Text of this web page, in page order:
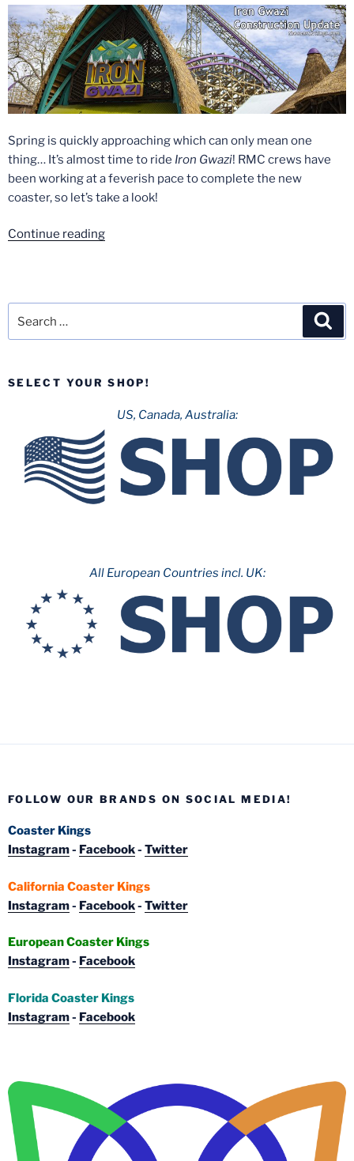
2020”
Spring is quickly approaching which can only mean one
thing… It’s almost time to ride Iron Gwazi! RMC crews have
been working at a feverish pace to complete the new
coaster, so let’s take a look!
Continue reading“Iron
SELECT YOUR SHOP!
US, Canada, Australia:
All European Countries incl. UK:
FOLLOW OUR BRANDS ON SOCIAL MEDIA!
Coaster Kings
Instagram- Facebook- Twitter
California Coaster Kings
Instagram- Facebook- Twitter
European Coaster Kings
Instagram- Facebook
Florida Coaster Kings
Instagram- Facebook